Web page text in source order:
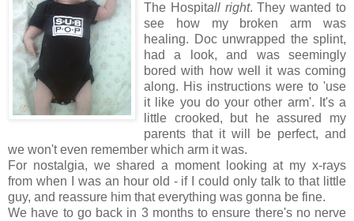
The Hospitall right. They wanted to
see how my broken arm was
healing. Doc unwrapped the splint,
had a look, and was seemingly
bored with how well it was coming
along. His instructions were to 'use
it like you do your other arm'. It's a
little crooked, but he assured my
parents that it will be perfect, and
we won't even remember which arm it was.
For nostalgia, we shared a moment looking at my x-rays
from when I was an hour old - if I could only talk to that little
guy, and reassure him that everything was gonna be fine.
We have to go back in 3 months to ensure there's no nerve